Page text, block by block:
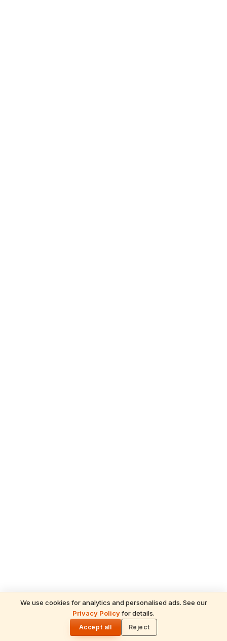
We use cookies for analytics and personalised ads. See our
Privacy Policyfor details.
Accept all Reject
READ NEXT
Raksha Bandhan 2026 Puja Vidhi: Step-by-
Step Rakhi Ceremony